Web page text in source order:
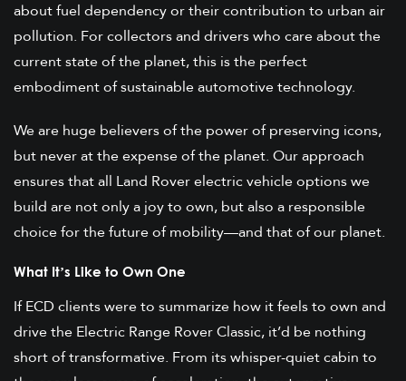
about fuel dependency or their contribution to urban air
pollution. For collectors and drivers who care about the
current state of the planet, this is the perfect
embodiment of sustainable automotive technology.
We are huge believers of the power of preserving icons,
but never at the expense of the planet. Our approach
ensures that all Land Rover electric vehicle options we
build are not only a joy to own, but also a responsible
choice for the future of mobility—and that of our planet.
What It’s Like to Own One
If ECD clients were to summarize how it feels to own and
drive the Electric Range Rover Classic, it’d be nothing
short of transformative. From its whisper-quiet cabin to